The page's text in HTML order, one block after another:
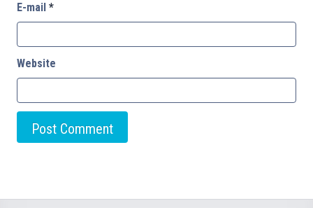
E-mail *
Website